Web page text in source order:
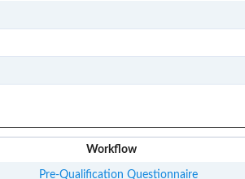
Workflow
Pre-Qualification Questionnaire